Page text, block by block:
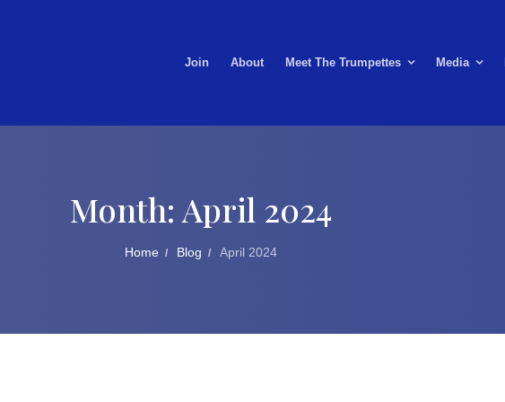
Join About Meet The Trumpettes Media
Month: April 2024
Home Blog April 2024